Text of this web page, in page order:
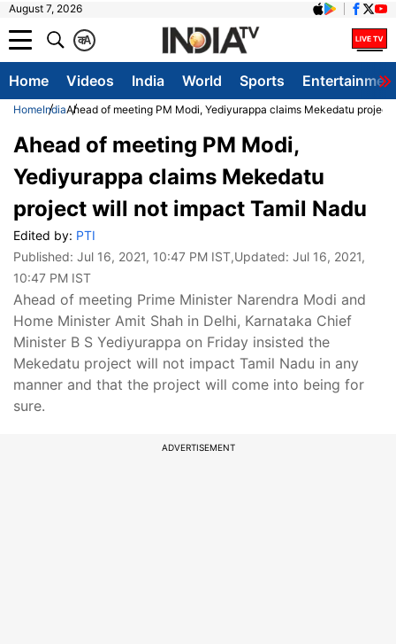
August 7, 2026
A
क
Home Videos India World Sports
HomeIndiaAhead of meeting PM Modi, Yediyurappa claims Mekedatu
Ahead of meeting PM Modi,
Yediyurappa claims Mekedatu
project will not impact Tamil Nadu
Edited by: PTI
Published: Jul 16, 2021, 10:47 PM IST,Updated: Jul 16, 2021,
10:47 PM IST
Ahead of meeting Prime Minister Narendra Modi and
Home Minister Amit Shah in Delhi, Karnataka Chief
Minister B S Yediyurappa on Friday insisted the
Mekedatu project will not impact Tamil Nadu in any
manner and that the project will come into being for
sure.
ADVERTISEMENT